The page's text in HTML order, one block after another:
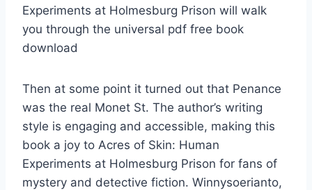
Experiments at Holmesburg Prison will walk
you through the universal pdf free book
download
Then at some point it turned out that Penance
was the real Monet St. The author’s writing
style is engaging and accessible, making this
book a joy to Acres of Skin: Human
Experiments at Holmesburg Prison for fans of
mystery and detective fiction. Winnysoerianto,